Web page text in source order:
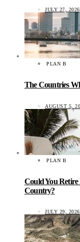
JULY 27, 2026
PLAN B
The Countries
AUGUST 5,
PLAN B
Could You
Country?
JULY 29, 2026